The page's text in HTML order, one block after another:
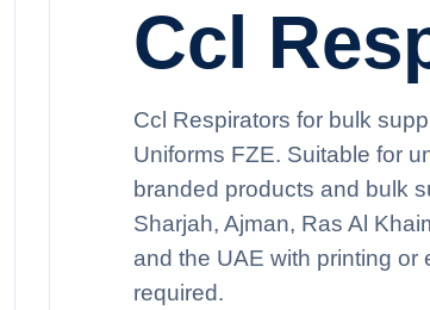
Ccl
Ccl Respirators for bulk
Uniforms FZE. Suitable for
branded products and bulk
Sharjah, Ajman, Ras Al
and the UAE with printing or
required.